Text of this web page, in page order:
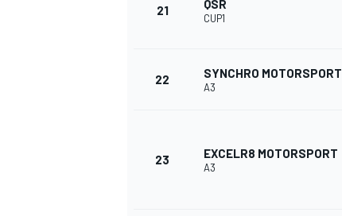
21 QSR
CUP1
22 SYNCHRO MOTORSPORT
A3
23 EXCELR8 MOTORSPORT
A3